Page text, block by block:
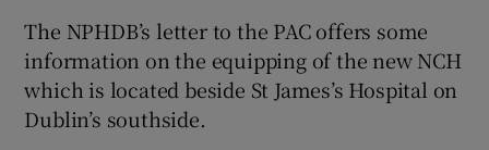
The NPHDB’s letter to the PAC offers some
information on the equipping of the new NCH
which is located beside St James’s Hospital on
Dublin’s southside.